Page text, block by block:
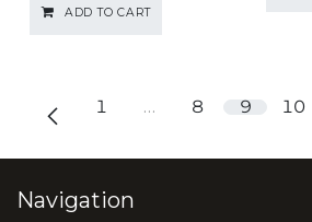
ADD TO CART
1 … 8 9 10
Navigation